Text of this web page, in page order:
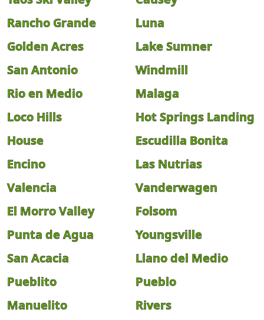
Rancho Grande
Luna
Golden Acres
Lake Sumner
San Antonio
Windmill
Rio en Medio
Malaga
Loco Hills
Hot Springs Landing
House
Escudilla Bonita
Encino
Las Nutrias
Valencia
Vanderwagen
El Morro Valley
Folsom
Punta de Agua
Youngsville
San Acacia
Llano del Medio
Pueblito
Pueblo
Manuelito
Rivers